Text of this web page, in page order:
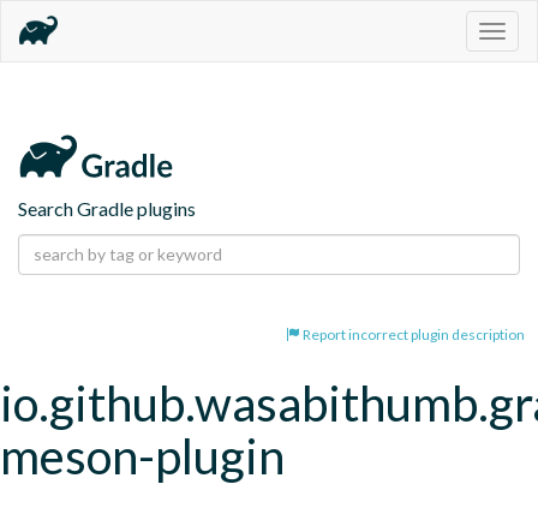
Search Gradle plugins
Report incorrect plugin description
meson-plugin